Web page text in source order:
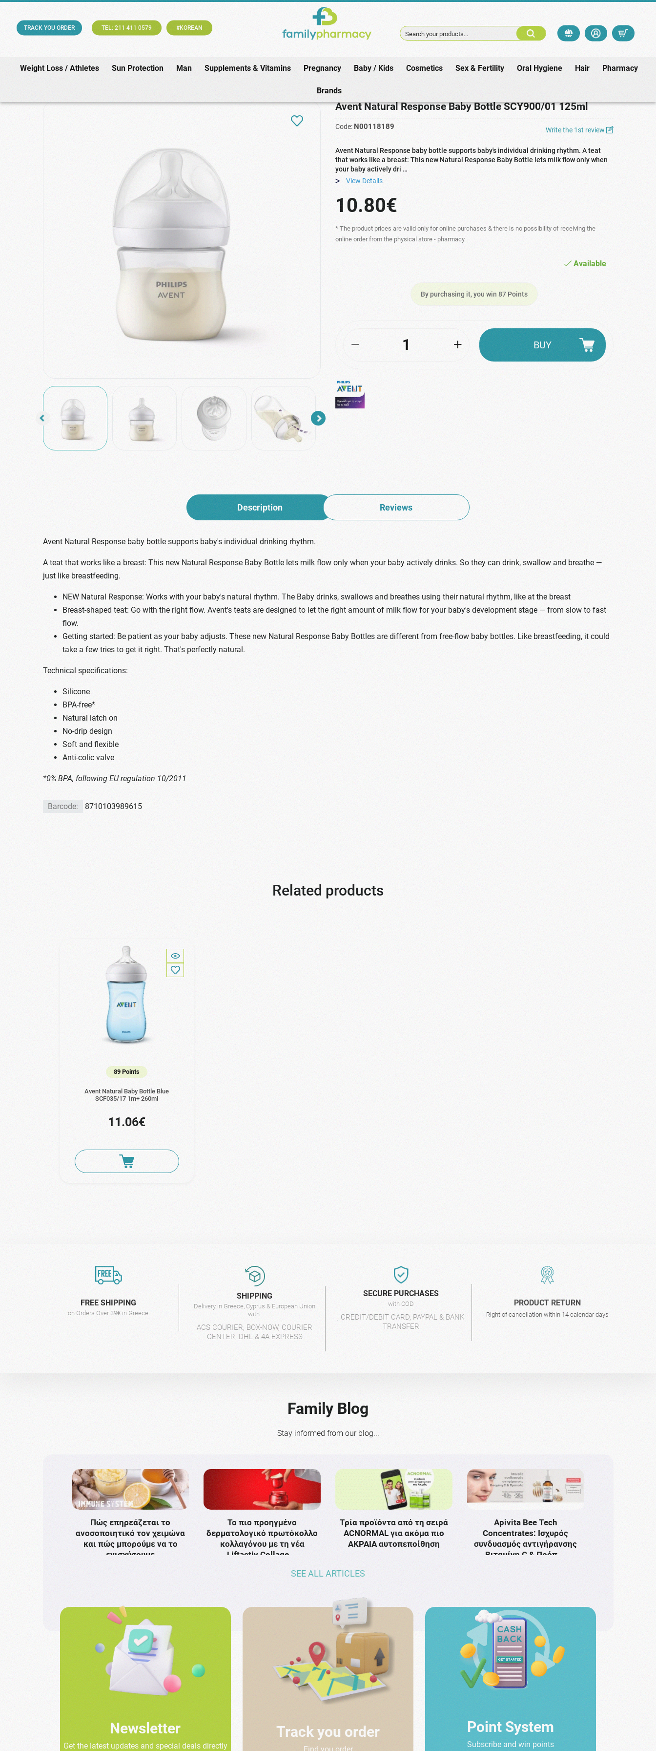
TRACK YOU ORDER TEL: 211 411 0579 #KOREAN
Search your products...
Weight Loss / Athletes Sun Protection Man Supplements & Vitamins Pregnancy Baby / Kids Cosmetics Sex & Fertility Oral Hygiene Hair Pharmacy
Brands
/ Avent Natural Response Baby Bottle SCY900/01 125ml
Avent Natural Response Baby Bottle SCY900/01 125ml
Code: N00118189 Write the 1st review
Avent Natural Response baby bottle supports baby's individual drinking rhythm. A teat
that works like a breast: This new Natural Response Baby Bottle lets milk flow only when
your baby actively dri …
View Details
10.80€
* The product prices are valid only for online purchases & there is no possibility of receiving the
online order from the physical store - pharmacy.
Available
By purchasing it, you win 87 Points
BUY
Description Reviews
Avent Natural Response baby bottle supports baby's individual drinking rhythm.
A teat that works like a breast: This new Natural Response Baby Bottle lets milk flow only when your baby actively drinks. So they can drink, swallow and breathe —
just like breastfeeding.
NEW Natural Response: Works with your baby's natural rhythm. The Baby drinks, swallows and breathes using their natural rhythm, like at the breast
Breast-shaped teat: Go with the right flow. Avent's teats are designed to let the right amount of milk flow for your baby's development stage — from slow to fast
flow.
Getting started: Be patient as your baby adjusts. These new Natural Response Baby Bottles are different from free-flow baby bottles. Like breastfeeding, it could
take a few tries to get it right. That's perfectly natural.
Technical specifications:
Silicone
BPA-free*
Natural latch on
No-drip design
Soft and flexible
Anti-colic valve
*0% BPA, following EU regulation 10/2011
Barcode: 8710103989615
Related products
89 Points
Avent Natural Baby Bottle Blue
SCF035/17 1m+ 260ml
11.06€
FREE SHIPPING
on Orders Over 39€ in Greece
SHIPPING
Delivery in Greece, Cyprus & European Union
with
ACS COURIER, BOX-NOW, COURIER
CENTER, DHL & 4A EXPRESS
SECURE PURCHASES
with COD
, CREDIT/DEBIT CARD, PAYPAL & BANK
TRANSFER
PRODUCT RETURN
Right of cancellation within 14 calendar days
Family Blog
Stay informed from our blog...
Πώς επηρεάζεται το
ανοσοποιητικό τον χειμώνα
και πώς μπορούμε να το
ενισχύσουμε
Το πιο προηγμένο
δερματολογικό πρωτόκολλο
κολλαγόνου με τη νέα
Liftactiv Collage …
Τρία προϊόντα από τη σειρά
ACNORMAL για ακόμα πιο
ΑΚΡΑΙΑ αυτοπεποίθηση
Apivita Bee Tech
Concentrates: Ισχυρός
συνδυασμός αντιγήρανσης
Bιταμίνη C & Πρόπ …
SEE ALL ARTICLES
Newsletter
Get the latest updates and special deals directly
Track you order Point System
Subscribe and win points